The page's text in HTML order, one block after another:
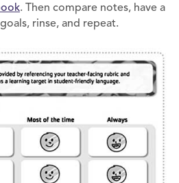
. Then compare notes, have a
rinse, and repeat.